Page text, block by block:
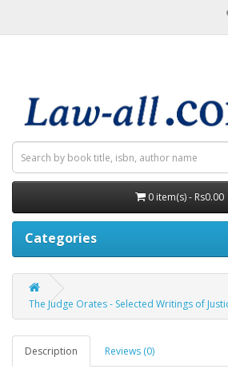
0 item(s) - Rs0.00
Categories
The Judge Orates - Selected Writings of
Description Reviews (0)